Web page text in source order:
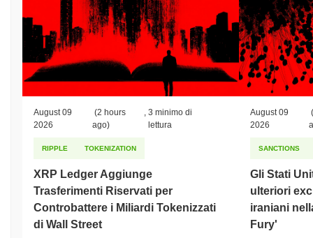
August 09
2026
(2 hours
ago)
,3 minimo di
lettura
RIPPLE TOKENIZATION
XRP Ledger Aggiunge
Trasferimenti Riservati per
Controbattere i Miliardi Tokenizzati
di Wall Street
August 09
2026
SANCTIONS
Gli Stati
ulteriori
iraniani
Fury'